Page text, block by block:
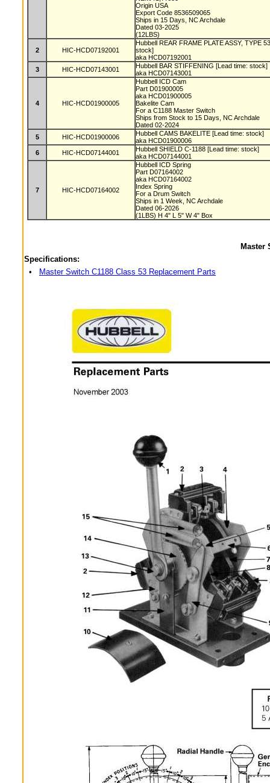
Origin USA
Export Code 8536509065
Ships in 15 Days, NC Archdale
Dated 03-2025
(12LBS)
2 HIC-HCD07192001
Hubbell REAR FRAME PLATE ASSY, TYPE
stock]
aka HCD07192001
3
HIC-HCD07143001
Hubbell BAR STIFFENING [Lead time: stock]
aka HCD07143001
4 HIC-HCD01900005
Hubbell ICD Cam
Part D01900005
aka HCD01900005
Bakelite Cam
For a C1188 Master Switch
Ships from Stock to 15 Days, NC Archdale
Dated 02-2024
5
HIC-HCD01900006
Hubbell CAMS BAKELITE [Lead time: stock]
aka HCD01900006
6
HIC-HCD07144001
Hubbell SHIELD C-1188 [Lead time: stock]
aka HCD07144001
7 HIC-HCD07164002
Hubbell ICD Spring
Part D07164002
aka HCD07164002
Index Spring
For a Drum Switch
Ships in 1 Week, NC Archdale
Dated 06-2026
(1LBS) H 4" L 5" W 4" Box
Master
Specifications:
•
Master Switch C1188 Class 53 Replacement Parts